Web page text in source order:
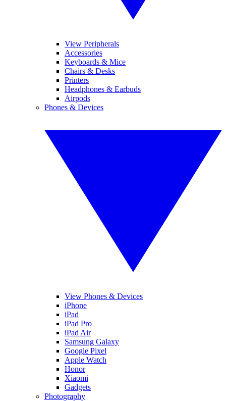
View Peripherals
Accessories
Keyboards & Mice
Chairs & Desks
Printers
Headphones & Earbuds
Airpods
Phones & Devices
View Phones & Devices
iPhone
iPad
iPad Pro
iPad Air
Samsung Galaxy
Google Pixel
Apple Watch
Honor
Xiaomi
Gadgets
Photography